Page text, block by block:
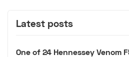
Latest posts
One of 24 Hennessey Venom